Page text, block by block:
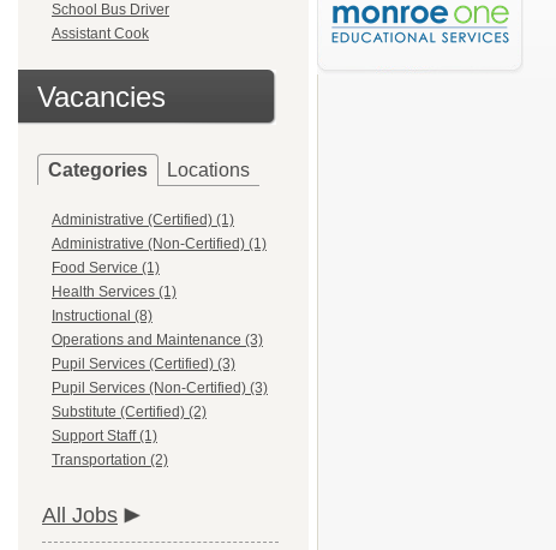
School Bus Driver
Assistant Cook
Vacancies
Categories Locations
Administrative (Certified) (1)
Administrative (Non-Certified) (1)
Food Service (1)
Health Services (1)
Instructional (8)
Operations and Maintenance (3)
Pupil Services (Certified) (3)
Pupil Services (Non-Certified) (3)
Substitute (Certified) (2)
Support Staff (1)
Transportation (2)
All Jobs